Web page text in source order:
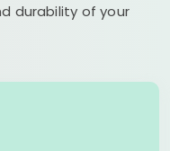
durability of your